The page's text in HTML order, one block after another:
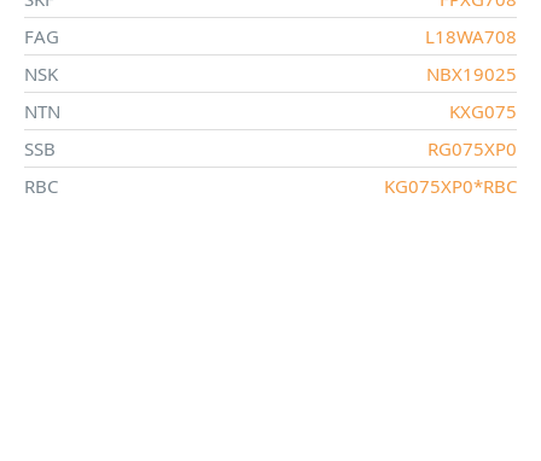
FAG
L18WA708
NSK
NBX19025
NTN
KXG075
SSB
RG075XP0
RBC
KG075XP0*RBC